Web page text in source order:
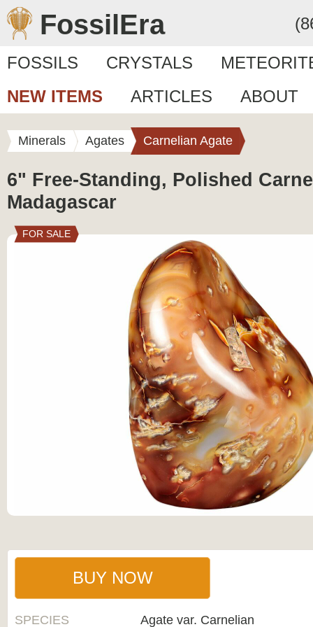
FossilEra
FOSSILS CRYSTALS
NEW ITEMS
ARTICLES ABOUT
Minerals Agates Carnelian Agate
6" Free-Standing, Polished
Madagascar
FOR SALE
BUY NOW
SPECIES Agate var. Carnelian